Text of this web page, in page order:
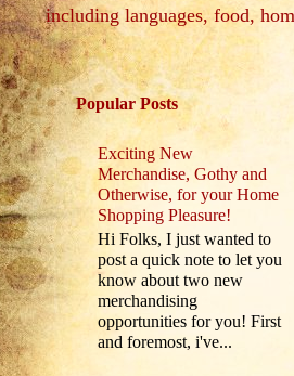
including languages, food,
Popular Posts
Exciting New
Merchandise, Gothy and
Otherwise, for your Home
Shopping Pleasure!
Hi Folks, I just wanted to
post a quick note to let you
know about two new
merchandising
opportunities for you! First
and foremost, i've...